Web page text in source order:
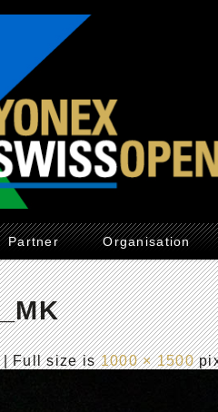
Partner Organisation
Full size is1000 × 1500